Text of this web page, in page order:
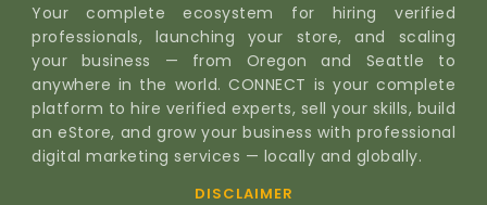
Your complete ecosystem for hiring verified
professionals, launching your store, and scaling
your business — from Oregon and Seattle to
anywhere in the world. CONNECT is your complete
platform to hire verified experts, sell your skills, build
an eStore, and grow your business with professional
digital marketing services — locally and globally.
DISCLAIMER